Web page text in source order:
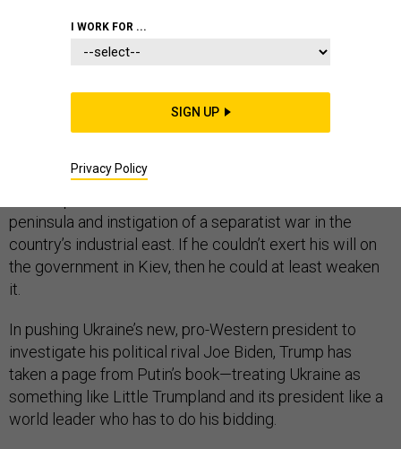
of the Soviet Union, and for centuries has
referredto as “Little Russia” by domineering
Ukraine’s Kremlin-backed president after mass protest
peninsula and instigation of a separatist war in the
country’s industrial east. If he couldn’t exert his will on
the government in Kiev, then he could at least weaken
it.
In pushing Ukraine’s new, pro-Western president to
investigate his political rival Joe Biden, Trump has
taken a page from Putin’s book—treating Ukraine as
something like Little Trumpland and its president like a
world leader who has to do his bidding.
I WORK FOR ...
SIGN UP
Privacy Policy